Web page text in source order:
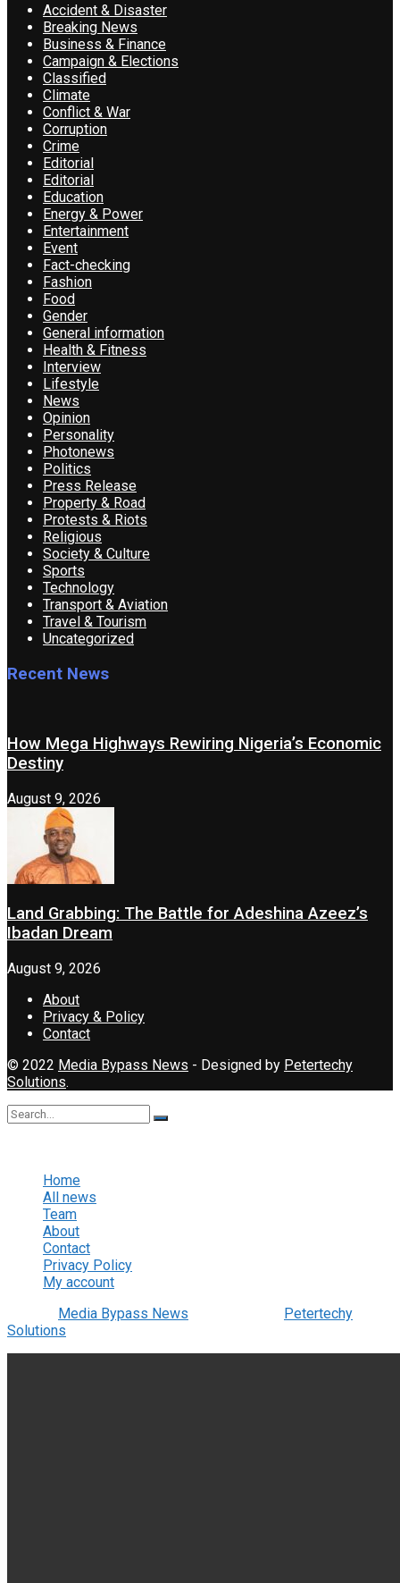
Accident & Disaster
Breaking News
Business & Finance
Campaign & Elections
Classified
Climate
Conflict & War
Corruption
Crime
Editorial
Editorial
Education
Energy & Power
Entertainment
Event
Fact-checking
Fashion
Food
Gender
General information
Health & Fitness
Interview
Lifestyle
News
Opinion
Personality
Photonews
Politics
Press Release
Property & Road
Protests & Riots
Religious
Society & Culture
Sports
Technology
Transport & Aviation
Travel & Tourism
Uncategorized
Recent News
How Mega Highways Rewiring Nigeria’s Economic
Destiny
August 9, 2026
Land Grabbing: The Battle for Adeshina Azeez’s
Ibadan Dream
August 9, 2026
About
Privacy & Policy
Contact
© 2022 Media Bypass News - Designed by Petertechy
Solutions.
Home
All news
Team
About
Contact
Privacy Policy
My account
Media Bypass News
Petertechy
Solutions